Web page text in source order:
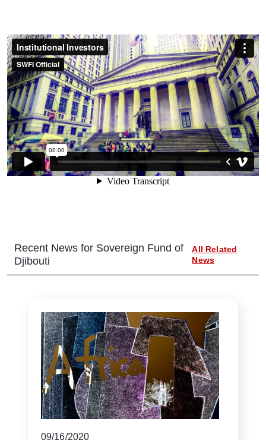
Recent News for Sovereign Fund of
Djibouti
All Related
News
09/16/2020